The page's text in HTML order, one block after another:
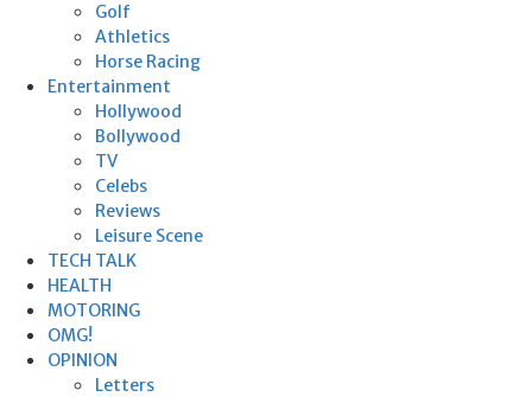
Golf
Athletics
Horse Racing
Entertainment
Hollywood
Bollywood
TV
Celebs
Reviews
Leisure Scene
TECH TALK
HEALTH
MOTORING
OMG!
OPINION
Letters